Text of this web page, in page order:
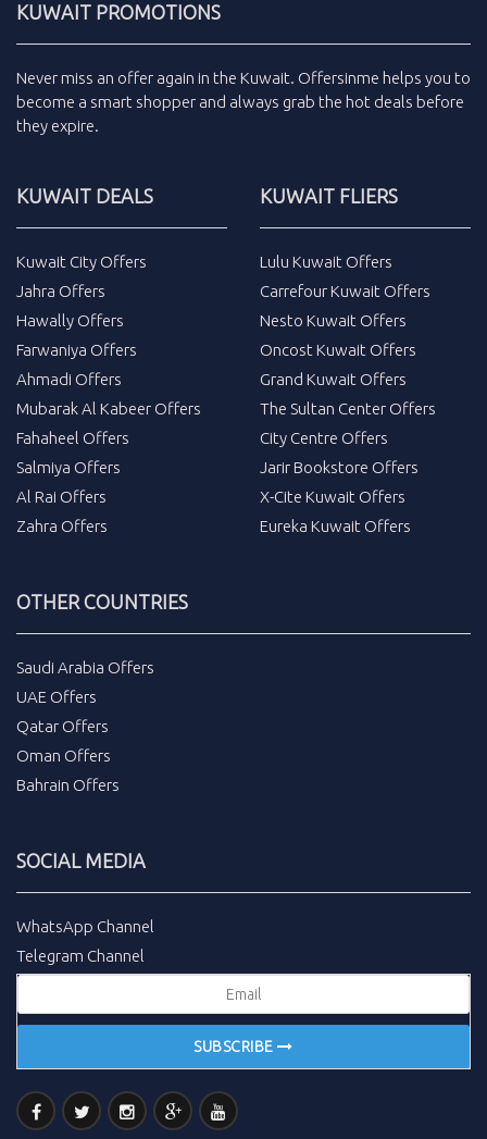
KUWAIT PROMOTIONS
Never miss an offer again in the Kuwait. Offersinme helps you to
become a smart shopper and always grab the hot deals before
they expire.
KUWAIT DEALS
Kuwait City Offers
Jahra Offers
Hawally Offers
Farwaniya Offers
Ahmadi Offers
Mubarak Al Kabeer Offers
Fahaheel Offers
Salmiya Offers
Al Rai Offers
Zahra Offers
KUWAIT FLIERS
Lulu Kuwait Offers
Carrefour Kuwait Offers
Nesto Kuwait Offers
Oncost Kuwait Offers
Grand Kuwait Offers
The Sultan Center Offers
City Centre Offers
Jarir Bookstore Offers
X-Cite Kuwait Offers
Eureka Kuwait Offers
OTHER COUNTRIES
Saudi Arabia Offers
UAE Offers
Qatar Offers
Oman Offers
Bahrain Offers
SOCIAL MEDIA
WhatsApp Channel
Telegram Channel
SUBSCRIBE